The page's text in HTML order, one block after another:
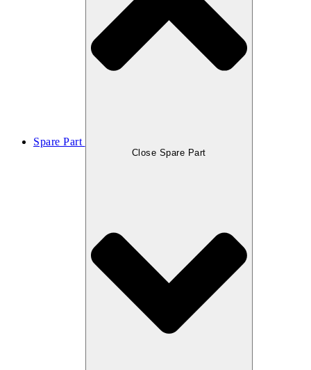
Spare Part
Close Spare Part